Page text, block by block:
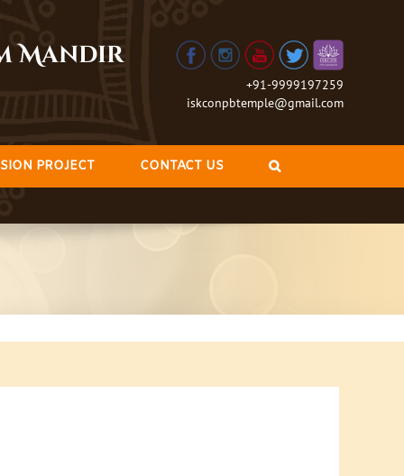
Mandir
+91-9999197259
iskconpbtemple@gmail.com
PROJECT CONTACT US